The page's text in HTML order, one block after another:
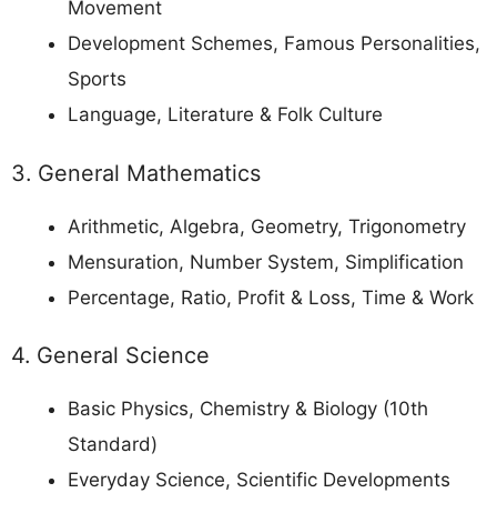
Movement
Development Schemes, Famous Personalities,
Sports
Language, Literature & Folk Culture
3. General Mathematics
Arithmetic, Algebra, Geometry, Trigonometry
Mensuration, Number System, Simplification
Percentage, Ratio, Profit & Loss, Time & Work
4. General Science
Basic Physics, Chemistry & Biology (10th
Standard)
Everyday Science, Scientific Developments